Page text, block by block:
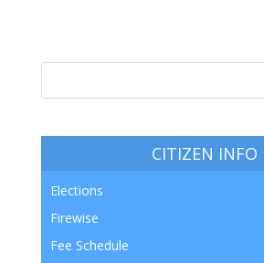
CITIZEN INFO
Elections
Firewise
Fee Schedule